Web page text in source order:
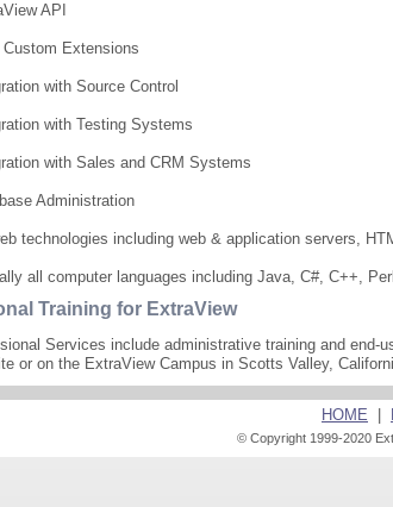
API
Extensions
with Source Control
with Testing Systems
with Sales and CRM Systems
Administration
technologies including web & application servers,
all computer languages including Java, C#, C++,
Training for ExtraView
Services include administrative training and
or on the ExtraView Campus in Scotts Valley,
HOME
© Copyright 1999-2020